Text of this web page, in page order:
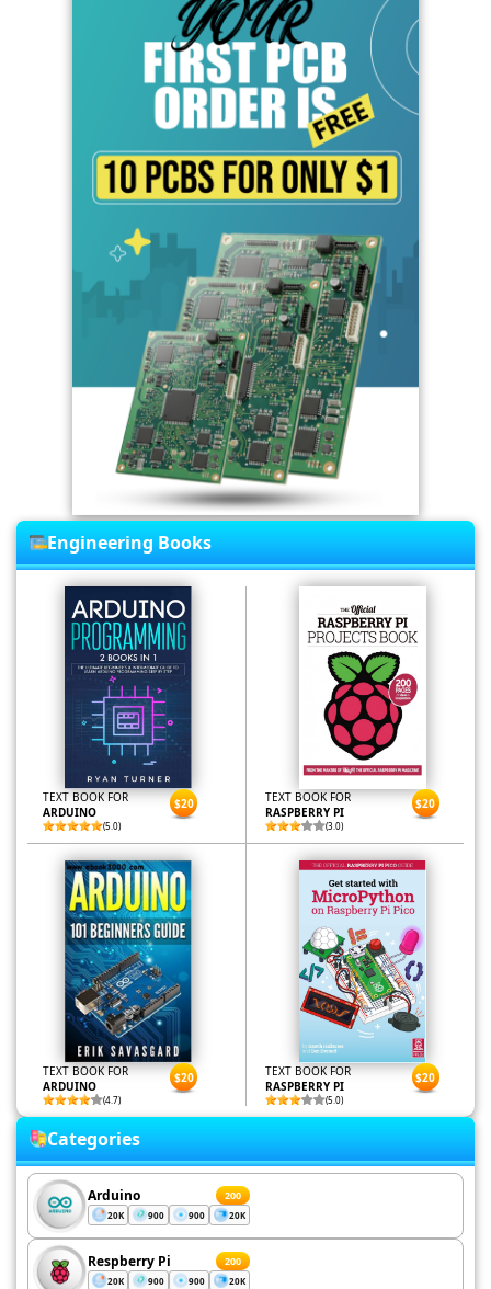
Engineering Books
TEXT BOOK FOR
ARDUINO
(5.0)
$20
TEXT BOOK FOR
RASPBERRY PI
(3.0)
$20
TEXT BOOK FOR
ARDUINO
(4.7)
$20
TEXT BOOK FOR
RASPBERRY PI
(5.0)
$20
Categories
Arduino 200
20K 900 900 20K
Respberry Pi 200
20K 900 900 20K